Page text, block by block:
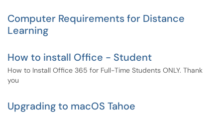
Computer Requirements for Distance
Learning
How to install Office - Student
How to Install Office 365 for Full-Time Students ONLY. Thank
you
Upgrading to macOS Tahoe